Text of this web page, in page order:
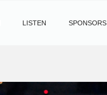
LISTEN SPONSORS